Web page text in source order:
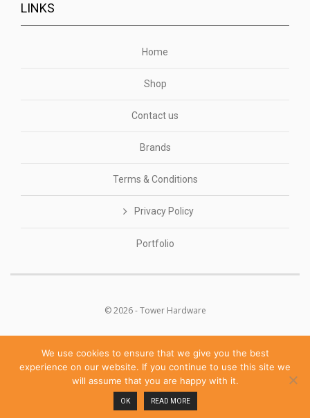
LINKS
Home
Shop
Contact us
Brands
Terms & Conditions
Privacy Policy
Portfolio
© 2026 - Tower Hardware
POWERED BY
We use cookies to ensure that we give you the best
experience on our website. If you continue to use this site we
will assume that you are happy with it.
OK READ MORE